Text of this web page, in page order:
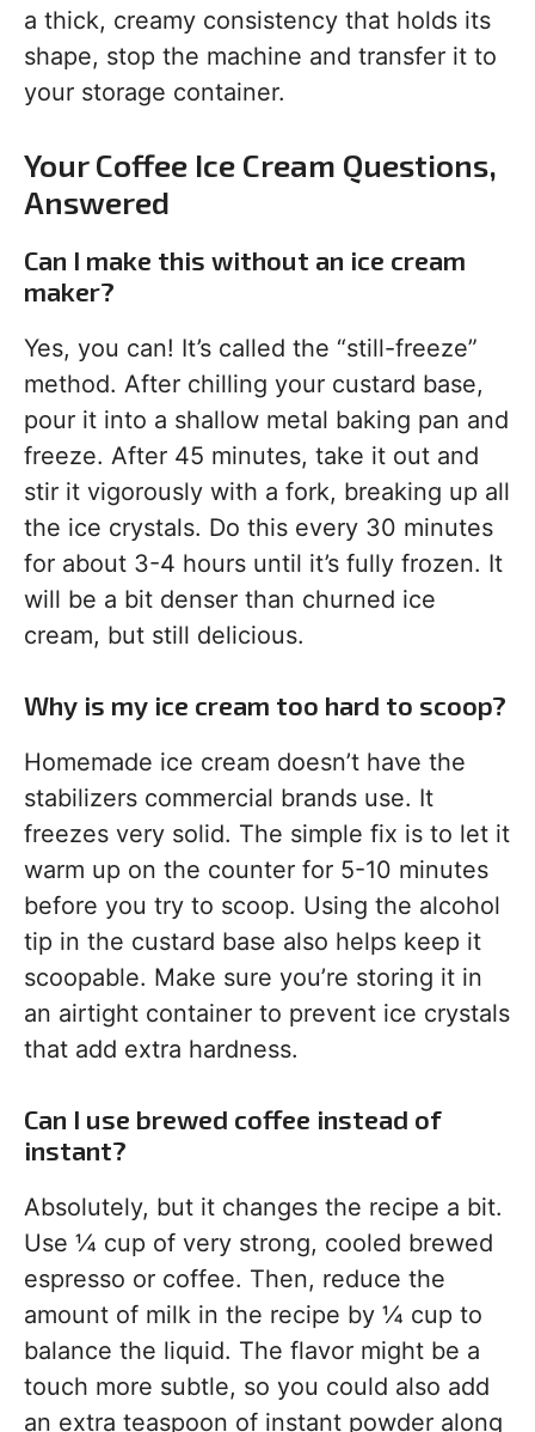
a thick, creamy consistency that holds its
shape, stop the machine and transfer it to
your storage container.
Your Coffee Ice Cream Questions,
Answered
Can I make this without an ice cream
maker?
Yes, you can! It’s called the “still-freeze”
method. After chilling your custard base,
pour it into a shallow metal baking pan and
freeze. After 45 minutes, take it out and
stir it vigorously with a fork, breaking up all
the ice crystals. Do this every 30 minutes
for about 3-4 hours until it’s fully frozen. It
will be a bit denser than churned ice
cream, but still delicious.
Why is my ice cream too hard to scoop?
Homemade ice cream doesn’t have the
stabilizers commercial brands use. It
freezes very solid. The simple fix is to let it
warm up on the counter for 5-10 minutes
before you try to scoop. Using the alcohol
tip in the custard base also helps keep it
scoopable. Make sure you’re storing it in
an airtight container to prevent ice crystals
that add extra hardness.
Can I use brewed coffee instead of
instant?
Absolutely, but it changes the recipe a bit.
Use ¼ cup of very strong, cooled brewed
espresso or coffee. Then, reduce the
amount of milk in the recipe by ¼ cup to
balance the liquid. The flavor might be a
touch more subtle, so you could also add
an extra teaspoon of instant powder along